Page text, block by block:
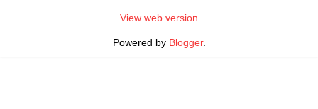
View web version
Powered by Blogger.